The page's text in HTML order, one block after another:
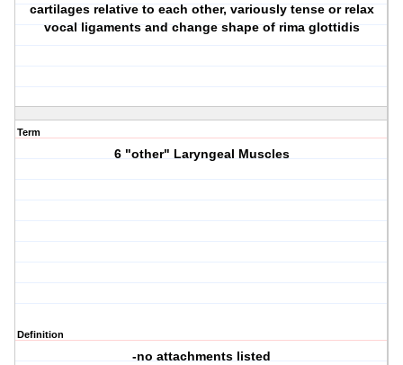
cartilages relative to each other, variously tense or relax
vocal ligaments and change shape of rima glottidis
Term
6 "other" Laryngeal Muscles
Definition
-no attachments listed